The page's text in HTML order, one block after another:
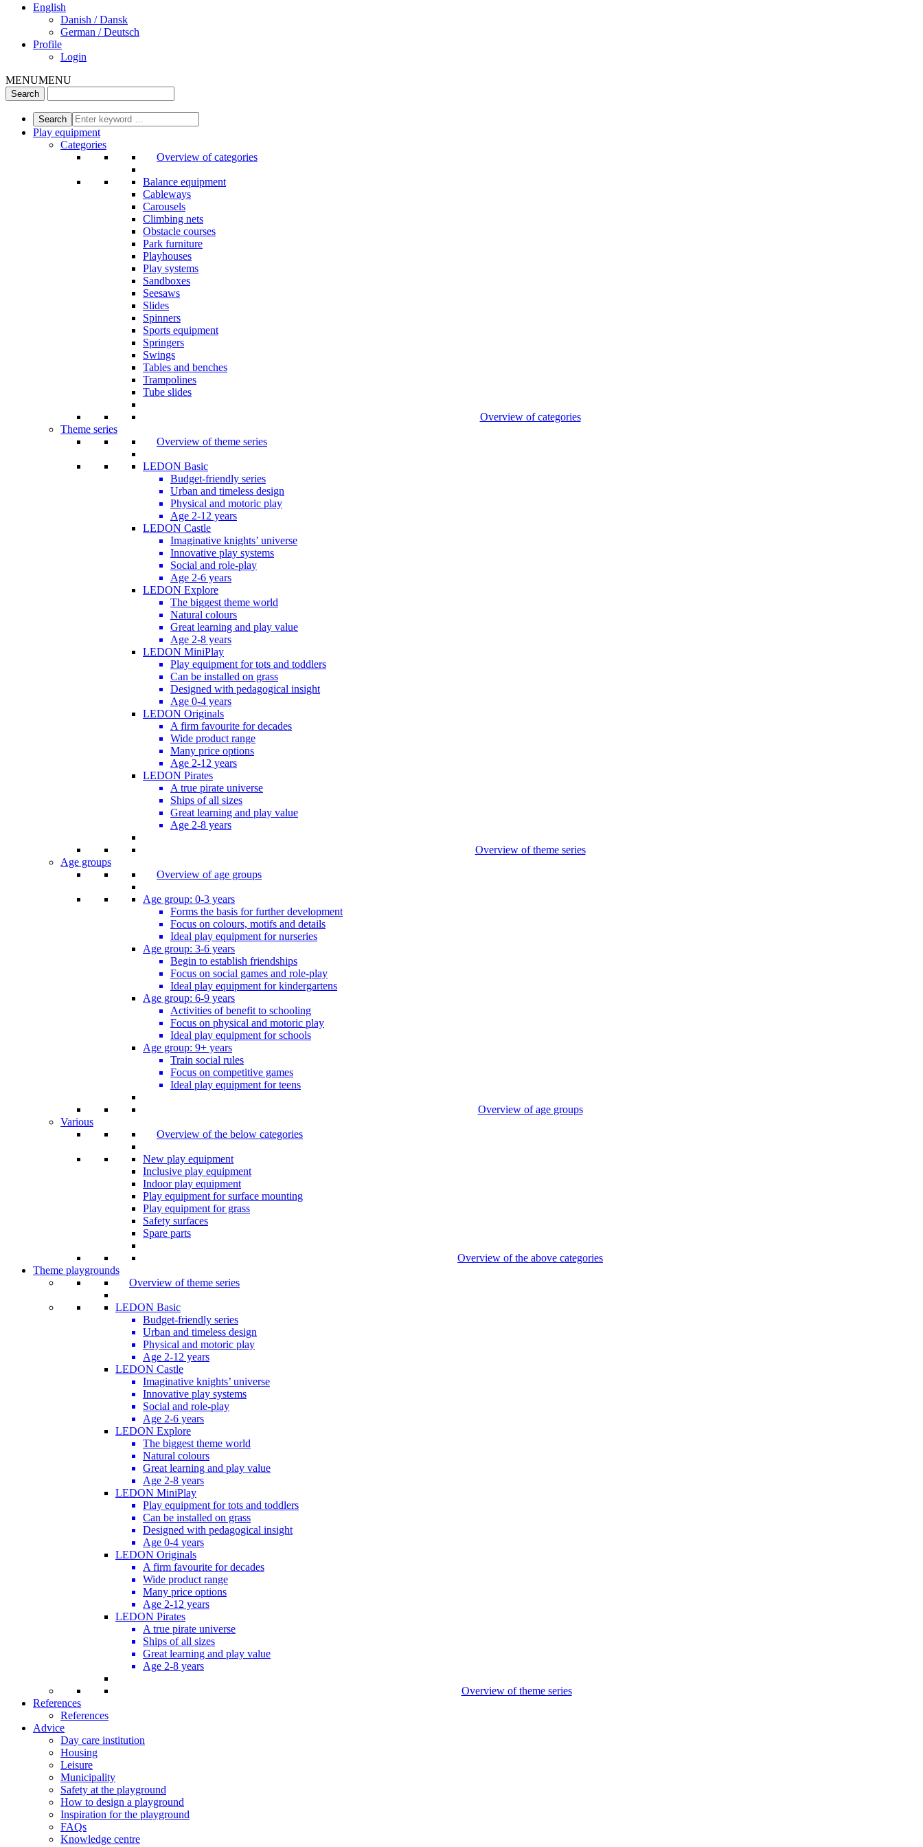
English
Danish / Dansk
German / Deutsch
Profile
Login
MENUMENU
Play equipment
Categories
Overview of categories
Balance equipment
Cableways
Carousels
Climbing nets
Obstacle courses
Park furniture
Playhouses
Play systems
Sandboxes
Seesaws
Slides
Spinners
Sports equipment
Springers
Swings
Tables and benches
Trampolines
Tube slides
Overview of categories
Theme series
Overview of theme series
LEDON Basic
Budget-friendly series
Urban and timeless design
Physical and motoric play
Age 2-12 years
LEDON Castle
Imaginative knights’ universe
Innovative play systems
Social and role-play
Age 2-6 years
LEDON Explore
The biggest theme world
Natural colours
Great learning and play value
Age 2-8 years
LEDON MiniPlay
Play equipment for tots and toddlers
Can be installed on grass
Designed with pedagogical insight
Age 0-4 years
LEDON Originals
A firm favourite for decades
Wide product range
Many price options
Age 2-12 years
LEDON Pirates
A true pirate universe
Ships of all sizes
Great learning and play value
Age 2-8 years
Overview of theme series
Age groups
Overview of age groups
Age group: 0-3 years
Forms the basis for further development
Focus on colours, motifs and details
Ideal play equipment for nurseries
Age group: 3-6 years
Begin to establish friendships
Focus on social games and role-play
Ideal play equipment for kindergartens
Age group: 6-9 years
Activities of benefit to schooling
Focus on physical and motoric play
Ideal play equipment for schools
Age group: 9+ years
Train social rules
Focus on competitive games
Ideal play equipment for teens
Overview of age groups
Various
Overview of the below categories
New play equipment
Inclusive play equipment
Indoor play equipment
Play equipment for surface mounting
Play equipment for grass
Safety surfaces
Spare parts
Overview of the above categories
Theme playgrounds
Overview of theme series
LEDON Basic
Budget-friendly series
Urban and timeless design
Physical and motoric play
Age 2-12 years
LEDON Castle
Imaginative knights’ universe
Innovative play systems
Social and role-play
Age 2-6 years
LEDON Explore
The biggest theme world
Natural colours
Great learning and play value
Age 2-8 years
LEDON MiniPlay
Play equipment for tots and toddlers
Can be installed on grass
Designed with pedagogical insight
Age 0-4 years
LEDON Originals
A firm favourite for decades
Wide product range
Many price options
Age 2-12 years
LEDON Pirates
A true pirate universe
Ships of all sizes
Great learning and play value
Age 2-8 years
Overview of theme series
References
References
Advice
Day care institution
Housing
Leisure
Municipality
Safety at the playground
How to design a playground
Inspiration for the playground
FAQs
Knowledge centre